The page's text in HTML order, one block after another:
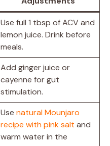
Use full 1 tbsp of ACV and
lemon juice. Drink before
meals.
Add ginger juice or
cayenne for gut
stimulation.
Use natural Mounjaro
recipe with pink salt and
warm water in the